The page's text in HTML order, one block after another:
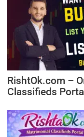
RishtOk.com –
Classifieds Portal